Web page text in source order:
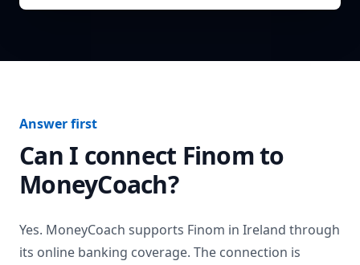
Answer first
Can I connect Finomto
MoneyCoach?
Yes. MoneyCoach supports Finom in Ireland through
its online banking coverage. The connection is